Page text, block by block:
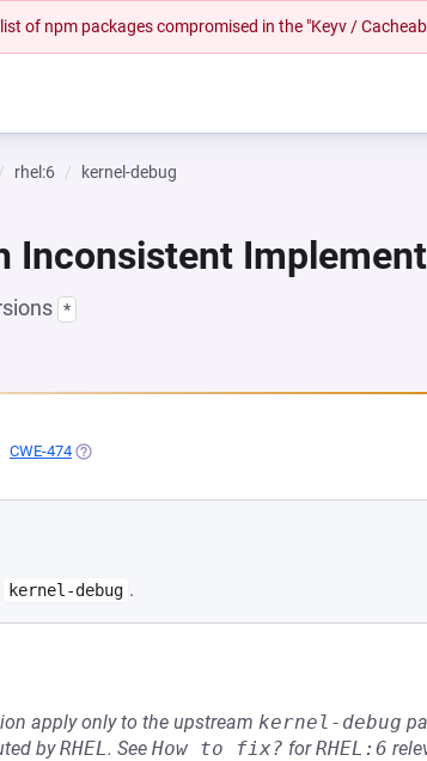
of npm packages compromised in the "Keyv /
rhel:6 kernel-debug
Inconsistent
*
IN A NEW TAB)
CWE-474 (OPENS IN A NEW TAB)
kernel-debug .
apply only to the upstream kernel-debug
byRHEL. See How to fix? forRHEL:6